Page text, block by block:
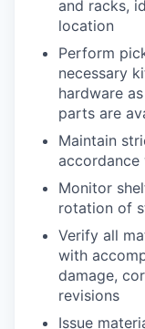
and racks,
location
Perform
necessary
hardware
parts are
Maintain
accordance
Monitor
rotation of
Verify all
with
damage,
revisions
Issue